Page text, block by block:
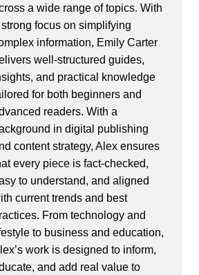
a wide range of topics. With
focus on simplifying
information, Emily Carter
well-structured guides,
and practical knowledge
for both beginners and
readers. With a
in digital publishing
content strategy, Alex ensures
every piece is fact-checked,
to understand, and aligned
current trends and best
From technology and
to business and education,
work is designed to inform,
and add real value to